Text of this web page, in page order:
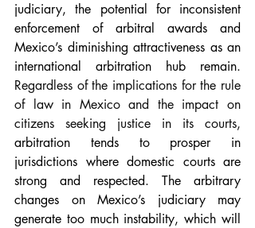
judiciary, the potential for inconsistent
enforcement of arbitral awards and
Mexico’s diminishing attractiveness as an
Regardless of the implications for the rule
of law in Mexico and the impact on
arbitration tends to prosper in
jurisdictions where domestic courts are
strong and respected. The arbitrary
changes on Mexico’s judiciary may
generate too much instability, which will